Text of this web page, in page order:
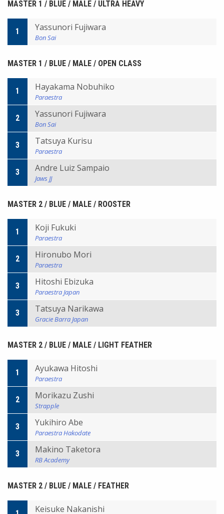
MASTER 1 / BLUE / MALE / ULTRA HEAVY
1 Yassunori Fujiwara
Bon Sai
MASTER 1 / BLUE / MALE / OPEN CLASS
1 Hayakama Nobuhiko
Paraestra
2 Yassunori Fujiwara
Bon Sai
3 Tatsuya Kurisu
Paraestra
3 Andre Luiz Sampaio
Jaws JJ
MASTER 2 / BLUE / MALE / ROOSTER
1 Koji Fukuki
Paraestra
2 Hironubo Mori
Paraestra
3 Hitoshi Ebizuka
Paraestra Japan
3 Tatsuya Narikawa
Gracie Barra Japan
MASTER 2 / BLUE / MALE / LIGHT FEATHER
1 Ayukawa Hitoshi
Paraestra
2 Morikazu Zushi
Strapple
3 Yukihiro Abe
Paraestra Hakodate
3 Makino Taketora
RB Academy
MASTER 2 / BLUE / MALE / FEATHER
Keisuke Nakanishi